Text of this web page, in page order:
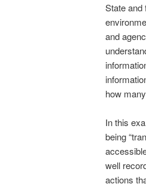
State and
and
how
In this
being
well
actions